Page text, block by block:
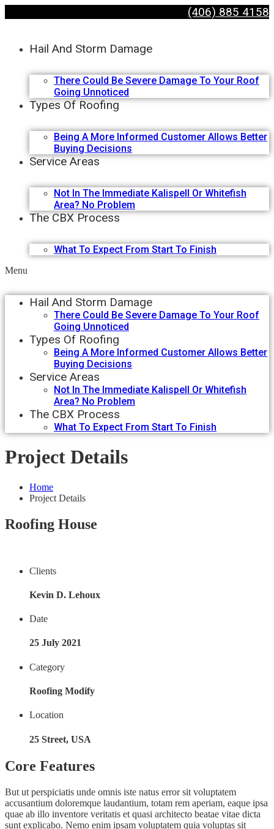
(406) 885 4158
Hail And Storm Damage
There Could Be Severe Damage To Your Roof
Going Unnoticed
Types Of Roofing
Being A More Informed Customer Allows Better
Buying Decisions
Service Areas
Not In The Immediate Kalispell Or Whitefish
Area? No Problem
The CBX Process
What To Expect From Start To Finish
Menu
Hail And Storm Damage
There Could Be Severe Damage To Your Roof
Going Unnoticed
Types Of Roofing
Being A More Informed Customer Allows Better
Buying Decisions
Service Areas
Not In The Immediate Kalispell Or Whitefish
Area? No Problem
The CBX Process
What To Expect From Start To Finish
Project Details
Home
Project Details
Roofing House
Clients
Kevin D. Lehoux
Date
25 July 2021
Category
Roofing Modify
Location
25 Street, USA
Core Features
But ut perspiciatis unde omnis iste natus error sit voluptatem
accusantium doloremque laudantium, totam rem aperiam, eaque ipsa
quae ab illo inventore veritatis et quasi architecto beatae vitae dicta
sunt explicabo. Nemo enim ipsam voluptatem quia voluptas sit